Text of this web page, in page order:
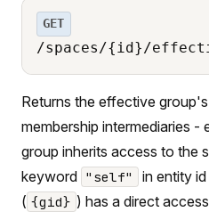
GET
/spaces/{id}/
Returns the effective
membership intermediaries -
group inherits access to the
keyword "self"
in entity
( {gid} ) has a direct